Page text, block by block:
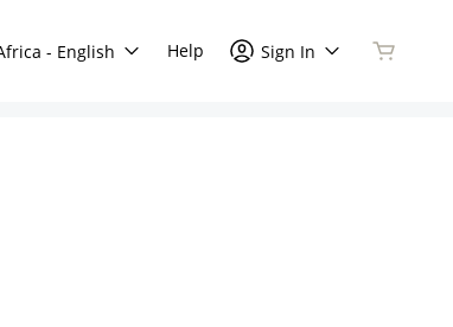
- English Help Sign In